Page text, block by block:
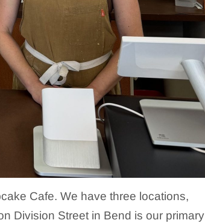
Cafe. We have three locations,
Division Street in Bend is our primary